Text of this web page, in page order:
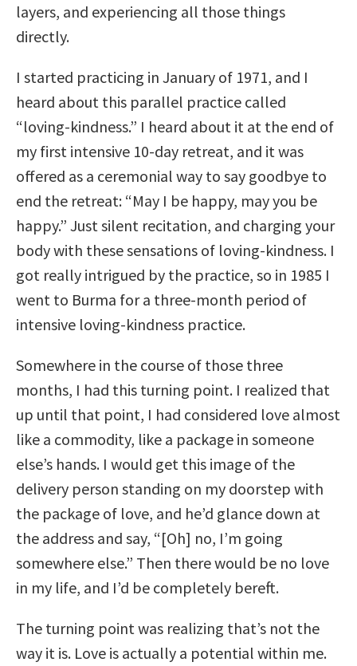
layers, and experiencing all those things
directly.
I started practicing in January of 1971, and I
heard about this parallel practice called
“loving-kindness.” I heard about it at the end of
my first intensive 10-day retreat, and it was
offered as a ceremonial way to say goodbye to
end the retreat: “May I be happy, may you be
happy.” Just silent recitation, and charging your
body with these sensations of loving-kindness. I
got really intrigued by the practice, so in 1985 I
went to Burma for a three-month period of
intensive loving-kindness practice.
Somewhere in the course of those three
months, I had this turning point. I realized that
up until that point, I had considered love almost
like a commodity, like a package in someone
else’s hands. I would get this image of the
delivery person standing on my doorstep with
the package of love, and he’d glance down at
the address and say, “[Oh] no, I’m going
somewhere else.” Then there would be no love
in my life, and I’d be completely bereft.
The turning point was realizing that’s not the
way it is. Love is actually a potential within me.